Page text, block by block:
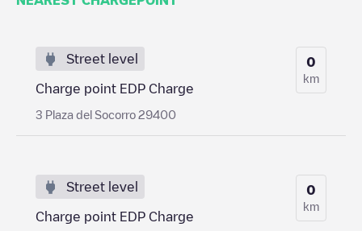
Street level
Charge point EDP Charge
3 Plaza del Socorro 29400
0
km
Street level
Charge point EDP Charge
0
km